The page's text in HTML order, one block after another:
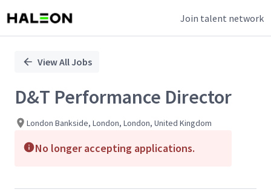
Join talent network
PositionView All Jobs
D&T Performance Director
London Bankside, London, London, United Kingdom
No longer accepting applications.